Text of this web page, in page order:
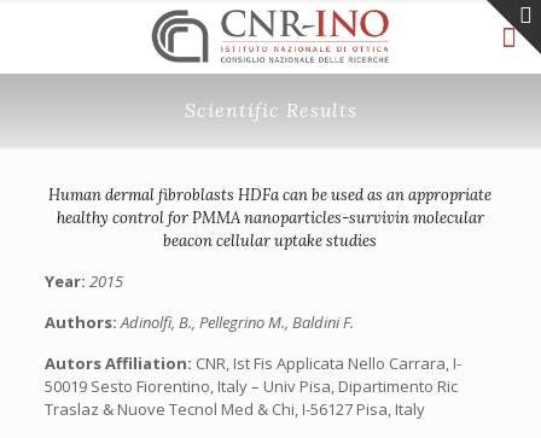
Scientific Results
Human dermal fibroblasts HDFa can be used as an appropriate
healthy control for PMMA nanoparticles-survivin molecular
beacon cellular uptake studies
Year: 2015
Authors:Adinolfi, B., Pellegrino M., Baldini F.
Autors Affiliation: CNR, Ist Fis Applicata Nello Carrara, I-
50019 Sesto Fiorentino, Italy – Univ Pisa, Dipartimento Ric
Traslaz & Nuove Tecnol Med & Chi, I-56127 Pisa, Italy